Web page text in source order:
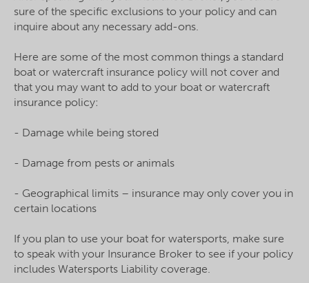
sure of the specific exclusions to your policy and can
inquire about any necessary add-ons.
Here are some of the most common things a standard
boat or watercraft insurance policy will not cover and
that you may want to add to your boat or watercraft
insurance policy:
- Damage while being stored
- Damage from pests or animals
- Geographical limits – insurance may only cover you in
certain locations
If you plan to use your boat for watersports, make sure
to speak with your Insurance Broker to see if your policy
includes Watersports Liability coverage.